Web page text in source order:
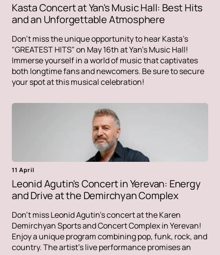
Kasta Concert at Yan's Music Hall: Best Hits
and an Unforgettable Atmosphere
Don't miss the unique opportunity to hear Kasta's
"GREATEST HITS" on May 16th at Yan's Music Hall!
Immerse yourself in a world of music that captivates
both longtime fans and newcomers. Be sure to secure
your spot at this musical celebration!
11 April
Leonid Agutin's Concert in Yerevan: Energy
and Drive at the Demirchyan Complex
Don't miss Leonid Agutin's concert at the Karen
Demirchyan Sports and Concert Complex in Yerevan!
Enjoy a unique program combining pop, funk, rock, and
country. The artist's live performance promises an